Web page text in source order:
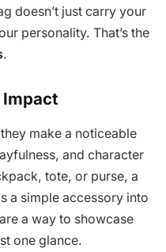
doesn’t just carry your
personality. That’s the
.
make a noticeable
and character
tote, or purse, a
a simple accessory into
a way to showcase
one glance.